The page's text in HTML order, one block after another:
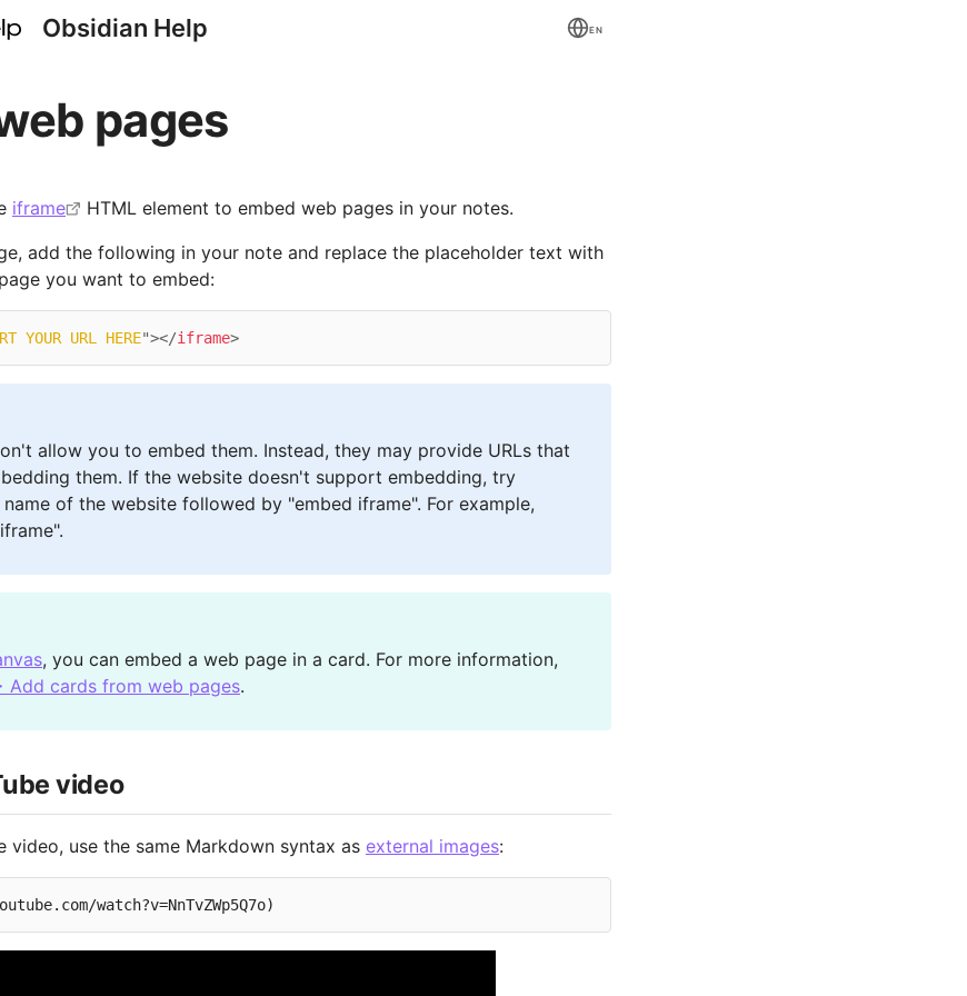
Obsidian Help EN
pages
iframe
HTML element to embed web pages in your notes.
add the following in your note and replace the placeholder text with
you want to embed:
YOUR URL HERE"></iframe>
allow you to embed them. Instead, they may provide URLs that
them. If the website doesn't support embedding, try
of the website followed by "embed iframe". For example,
, you can embed a web page in a card. For more information,
Add cards from web pages.
video
video, use the same Markdown syntax as external images: